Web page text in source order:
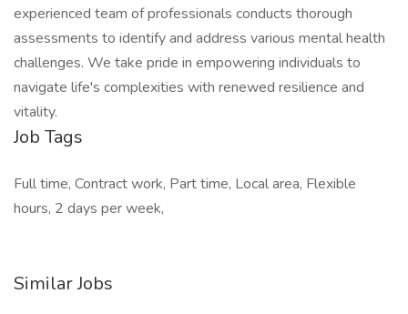
experienced team of professionals conducts thorough
assessments to identify and address various mental health
challenges. We take pride in empowering individuals to
navigate life's complexities with renewed resilience and
vitality.
Job Tags
Full time, Contract work, Part time, Local area, Flexible
hours, 2 days per week,
Similar Jobs